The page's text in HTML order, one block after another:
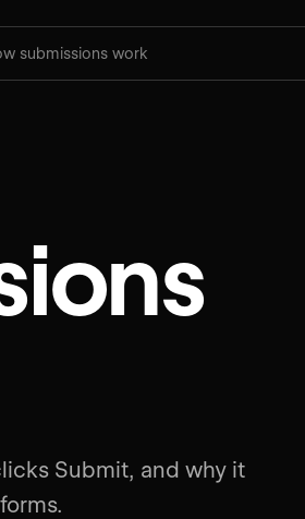
submissions work
Submit, and why it